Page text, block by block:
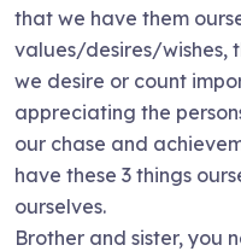
that we have them
values/desires/wishes,
we desire or count
appreciating the
our chase and
have these 3 things
ourselves.
Brother and sister, you